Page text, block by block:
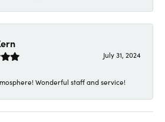
July 31, 2024
Wonderful staff and service!